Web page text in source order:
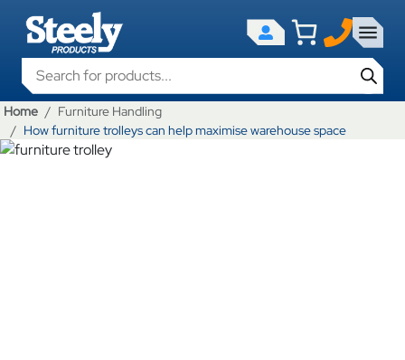
Products search
Home
Furniture Handling
How furniture trolleys can help maximise warehouse space